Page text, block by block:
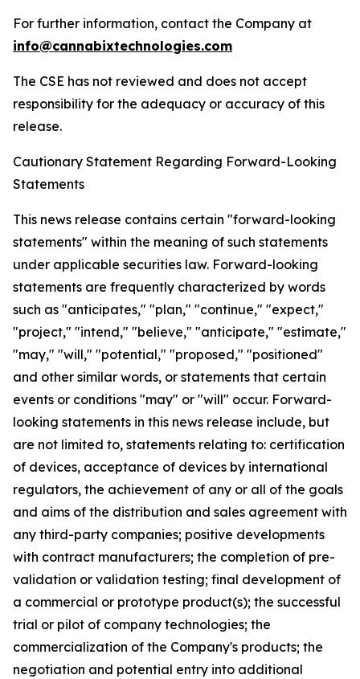
For further information, contact the Company at
info@cannabixtechnologies.com
The CSE has not reviewed and does not accept
responsibility for the adequacy or accuracy of this
release.
Cautionary Statement Regarding Forward-Looking
Statements
This news release contains certain "forward-looking
statements" within the meaning of such statements
under applicable securities law. Forward-looking
statements are frequently characterized by words
such as "anticipates," "plan," "continue," "expect,"
"project," "intend," "believe," "anticipate," "estimate,"
"may," "will," "potential," "proposed," "positioned"
and other similar words, or statements that certain
events or conditions "may" or "will" occur. Forward-
looking statements in this news release include, but
are not limited to, statements relating to: certification
of devices, acceptance of devices by international
regulators, the achievement of any or all of the goals
and aims of the distribution and sales agreement with
any third-party companies; positive developments
with contract manufacturers; the completion of pre-
validation or validation testing; final development of
a commercial or prototype product(s); the successful
trial or pilot of company technologies; the
commercialization of the Company's products; the
negotiation and potential entry into additional